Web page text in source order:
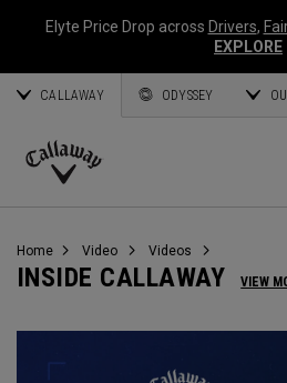
Elyte Price Drop across Drivers,
EXPLORE
CALLAWAY ODYSSEY
Callaway
Home Video Videos
INSIDE CALLAWAY VIEW